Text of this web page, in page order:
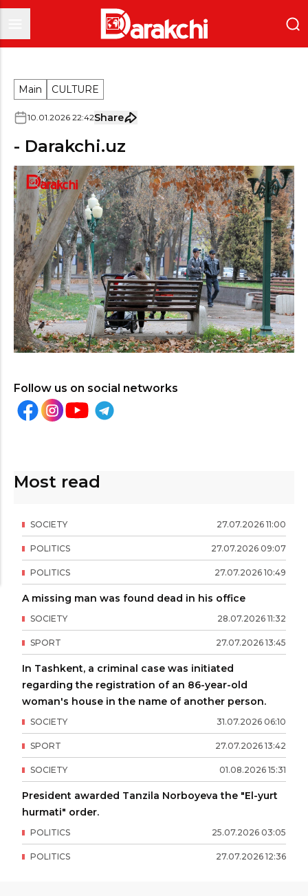
Main CULTURE
10.01.2026 22:42Share
- Darakchi.uz
Follow us on social networks
Most read
27.07.2026 11:00
SOCIETY
27.07.2026 09:07
POLITICS
27.07.2026 10:49
POLITICS
A missing man was found dead in his office
28.07.2026 11:32
SOCIETY
27.07.2026 13:45
SPORT
In Tashkent, a criminal case was initiated
regarding the registration of an 86-year-old
woman's house in the name of another person.
31.07.2026 06:10
SOCIETY
27.07.2026 13:42
SPORT
01.08.2026 15:31
SOCIETY
President awarded Tanzila Norboyeva the "El-yurt
hurmati" order.
25.07.2026 03:05
POLITICS
27.07.2026 12:36
POLITICS